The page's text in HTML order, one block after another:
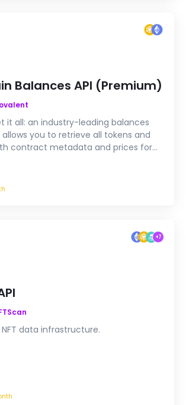
Balances API (Premium)
it all: an industry-leading balances
you to retrieve all tokens and
contract metadata and prices for
+7
NFT data infrastructure.